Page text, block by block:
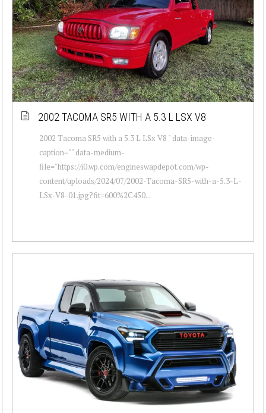
2002 TACOMA SR5 WITH A 5.3 L LSX V8
2002 Tacoma SR5 with a 5.3 L LSx V8 " data-image-
caption="" data-medium-
file="https://i0.wp.com/engineswapdepot.com/wp-
content/uploads/2024/07/2002-Tacoma-SR5-with-a-5.3-L-
LSx-V8-01.jpg?fit=600%2C450...